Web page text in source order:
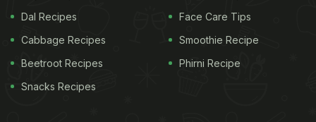
Dal Recipes
Cabbage Recipes
Beetroot Recipes
Snacks Recipes
Face Care Tips
Smoothie Recipe
Phirni Recipe